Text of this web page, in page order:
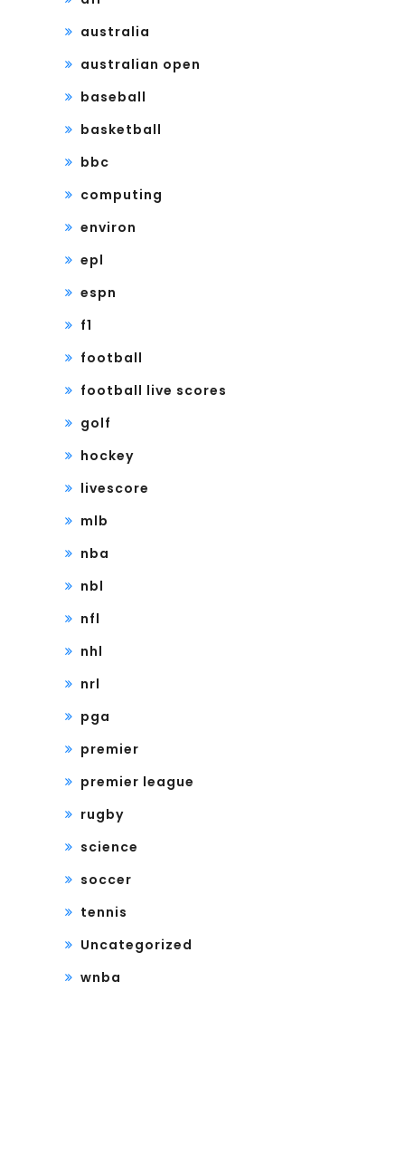
australia
australian open
baseball
basketball
bbc
computing
environ
epl
espn
f1
football
football live scores
golf
hockey
livescore
mlb
nba
nbl
nfl
nhl
nrl
pga
premier
premier league
rugby
science
soccer
tennis
Uncategorized
wnba